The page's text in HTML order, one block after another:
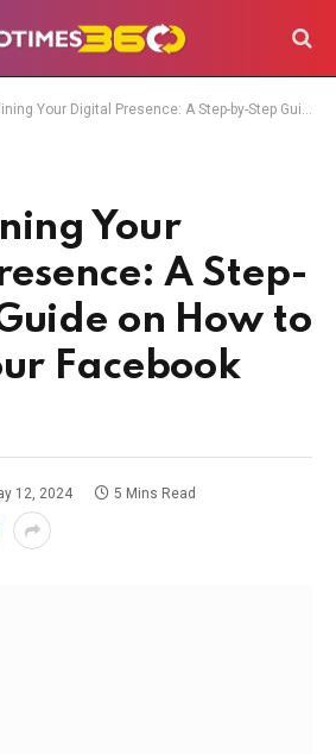
Digital Presence: A Step-by-Step Guide on How to Delete Your Facebook Profile
Your
A Step-
on How to
Facebook
12, 2024 5 Mins Read